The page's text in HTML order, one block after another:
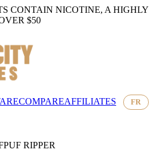
CONTAIN NICOTINE, A
$50
COMPAREAFFILIATES FR
RIPPER